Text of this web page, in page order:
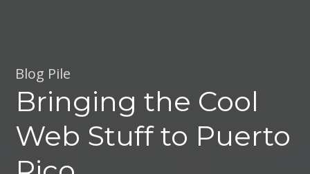
Blog Pile
Bringing the Cool
Web Stuff to Puerto